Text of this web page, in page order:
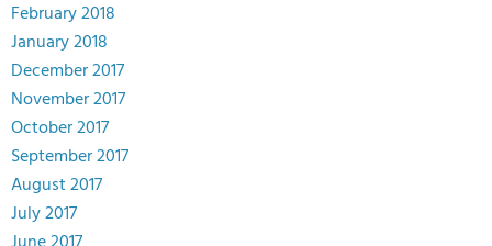
February 2018
January 2018
December 2017
November 2017
October 2017
September 2017
August 2017
July 2017